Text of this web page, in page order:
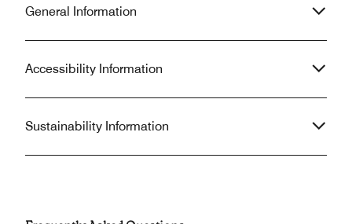
General Information
Accessibility Information
Sustainability Information